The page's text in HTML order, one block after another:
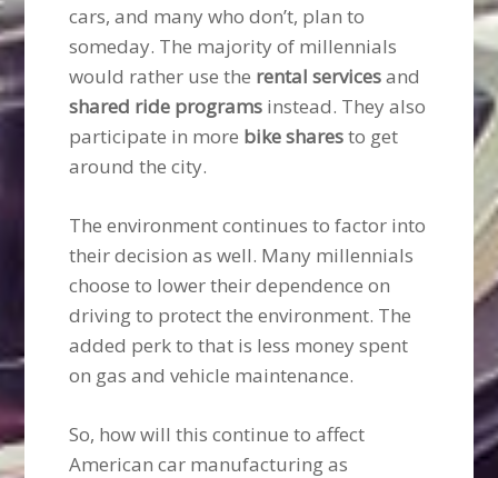
cars, and many who don’t, plan to
someday. The majority of millennials
would rather use the rental servicesand
shared ride programs instead. They also
participate in more bike sharesto get
around the city.
The environment continues to factor into
their decision as well. Many millennials
choose to lower their dependence on
driving to protect the environment. The
added perk to that is less money spent
on gas and vehicle maintenance.
So, how will this continue to affect
American car manufacturing as